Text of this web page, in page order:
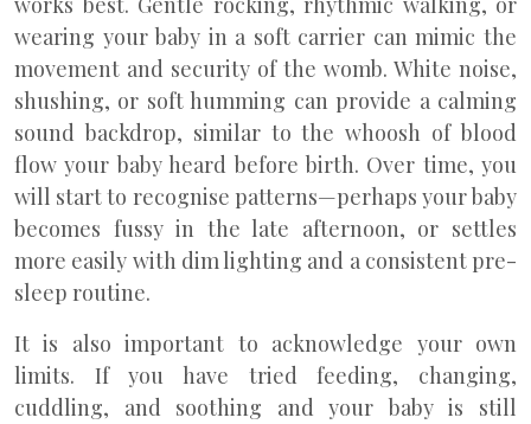
wearing your baby in a soft carrier can mimic the
movement and security of the womb. White noise,
shushing, or soft humming can provide a calming
sound backdrop, similar to the whoosh of blood
flow your baby heard before birth. Over time, you
will start to recognise patterns—perhaps your baby
becomes fussy in the late afternoon, or settles
more easily with dim lighting and a consistent pre-
sleep routine.
It is also important to acknowledge your own
limits. If you have tried feeding, changing,
cuddling, and soothing and your baby is still